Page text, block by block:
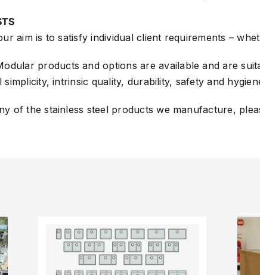
aim is to satisfy individual client requirements –
products and options are available and are
intrinsic quality, durability, safety and
of the stainless steel products we manufacture,